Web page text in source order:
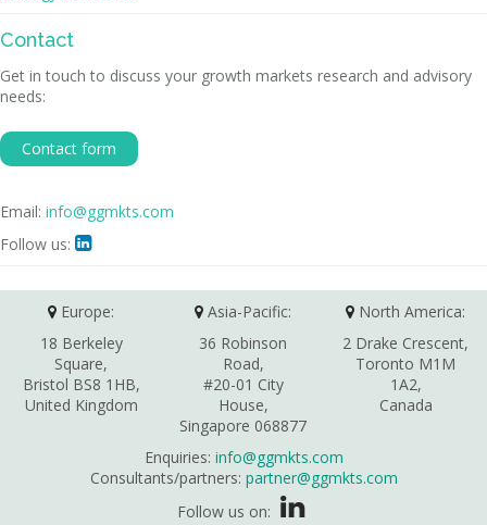
Contact
Get in touch to discuss your growth markets research and advisory
needs:
Contact form
Email: info@ggmkts.com
Follow us: 
Europe:
18 Berkeley
Square,
Bristol BS8 1HB,
United Kingdom
Asia-Pacific:
36 Robinson
Road,
#20-01 City
House,
Singapore 068877
North America:
2 Drake Crescent,
Toronto M1M
1A2,
Canada
Enquiries: info@ggmkts.com
Consultants/partners: partner@ggmkts.com
Follow us on: